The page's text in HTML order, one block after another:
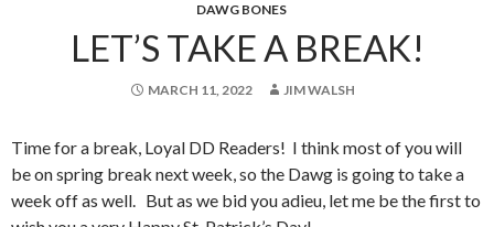
DAWG BONES
LET’S TAKE A BREAK!
MARCH 11, 2022 JIM WALSH
Time for a break, Loyal DD Readers! I think most of you will
be on spring break next week, so the Dawg is going to take a
week off as well. But as we bid you adieu, let me be the first to